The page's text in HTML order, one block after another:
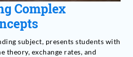
Complex
subject, presents students with
theory, exchange rates, and